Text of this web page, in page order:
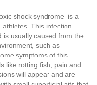
shock syndrome, is a
athletes. This infection
is usually caused from the
such as
symptoms of this
like rotting fish, pain and
will appear and are